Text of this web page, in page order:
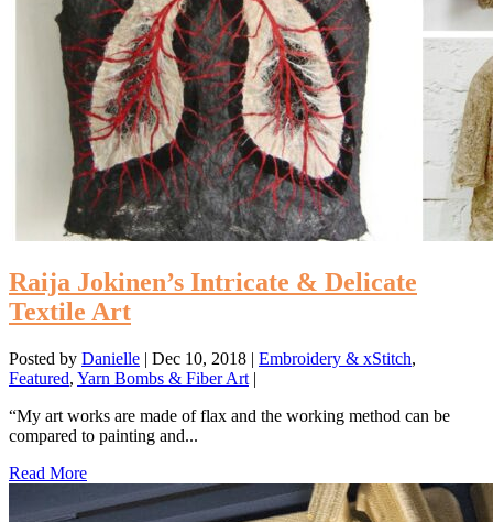
Raija Jokinen’s Intricate & Delicate
Textile Art
Posted by Danielle | Dec 10, 2018 | Embroidery & xStitch,
Featured, Yarn Bombs & Fiber Art |
“My art works are made of flax and the working method can be
compared to painting and...
Read More